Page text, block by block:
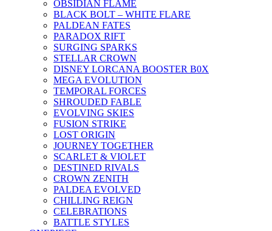
OBSIDIAN FLAME
BLACK BOLT – WHITE FLARE
PALDEAN FATES
PARADOX RIFT
SURGING SPARKS
STELLAR CROWN
DISNEY LORCANA BOOSTER B0X
MEGA EVOLUTION
TEMPORAL FORCES
SHROUDED FABLE
EVOLVING SKIES
FUSION STRIKE
LOST ORIGIN
JOURNEY TOGETHER
SCARLET & VIOLET
DESTINED RIVALS
CROWN ZENITH
PALDEA EVOLVED
CHILLING REIGN
CELEBRATIONS
BATTLE STYLES